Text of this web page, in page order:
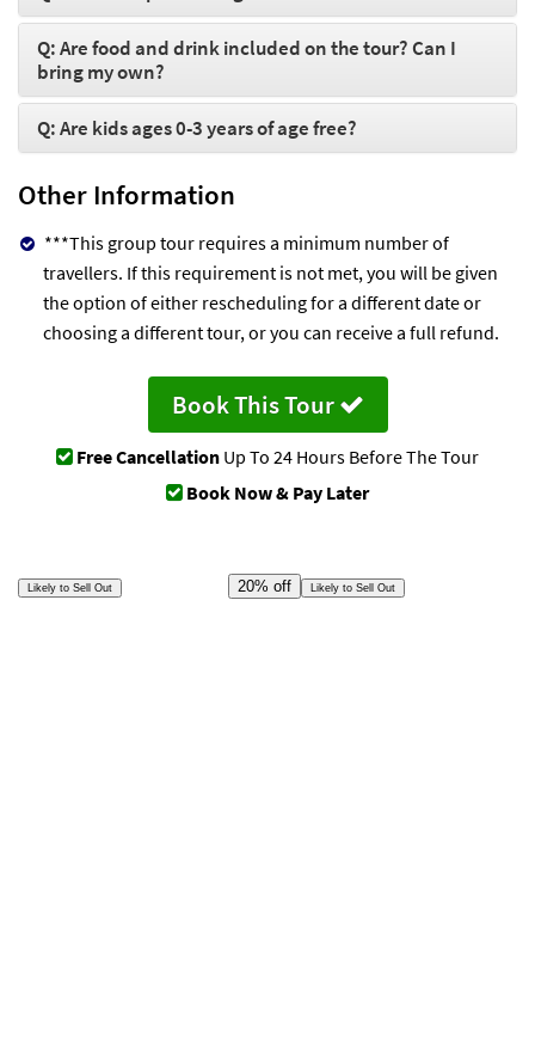
Q: Are food and drink included on the tour? Can I
bring my own?
Q: Are kids ages 0-3 years of age free?
Other Information
***This group tour requires a minimum number of
travellers. If this requirement is not met, you will be given
the option of either rescheduling for a different date or
choosing a different tour, or you can receive a full refund.
Book This Tour
Free Cancellation Up To 24 Hours Before The Tour
Book Now & Pay Later